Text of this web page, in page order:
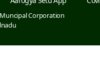
Corporation